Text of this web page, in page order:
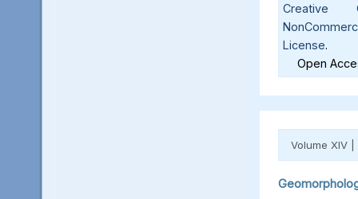
Creative
License.
Open
Volume XIV |